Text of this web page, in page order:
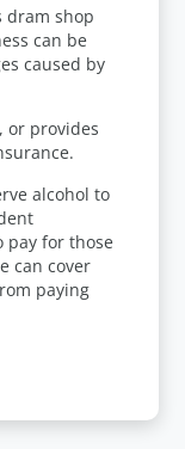
dram shop
can be
caused by
or provides
alcohol to
pay for those
can cover
paying